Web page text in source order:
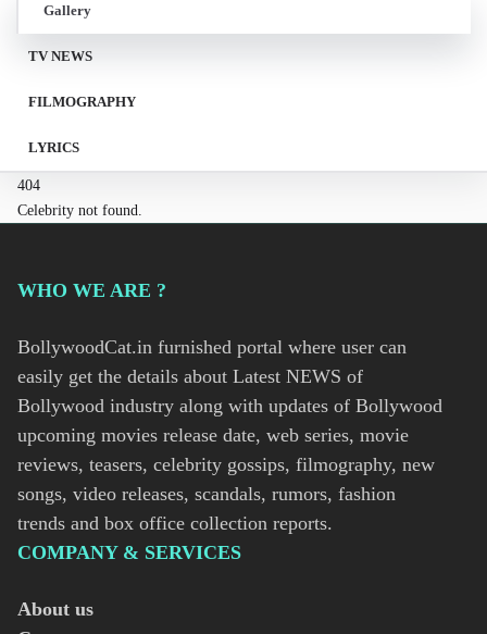
Gallery
TV NEWS
FILMOGRAPHY
LYRICS
404
Celebrity not found.
WHO WE ARE ?
BollywoodCat.in furnished portal where user can
easily get the details about Latest NEWS of
Bollywood industry along with updates of Bollywood
upcoming movies release date, web series, movie
reviews, teasers, celebrity gossips, filmography, new
songs, video releases, scandals, rumors, fashion
trends and box office collection reports.
COMPANY & SERVICES
About us